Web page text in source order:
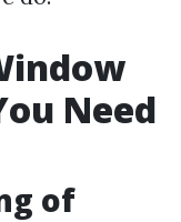
Need
of